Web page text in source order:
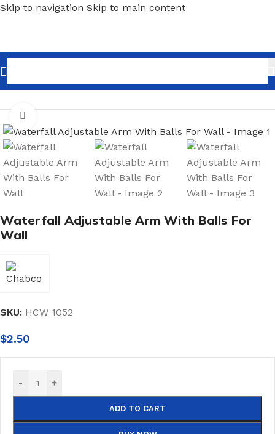
Skip to navigation Skip to main content
Home/Shopfitting/Wall-Fix Display Arms
Waterfall Adjustable Arm With Balls For
Wall
SKU: HCW 1052
$2.50
- +
ADD TO CART